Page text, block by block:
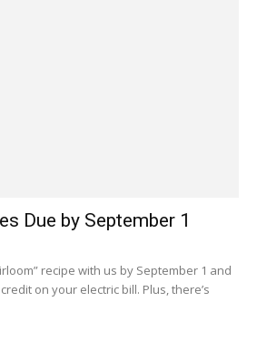
Due by September 1
recipe with us by September 1 and
on your electric bill. Plus, there’s